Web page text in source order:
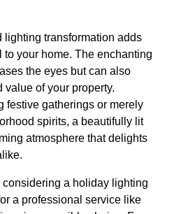
lighting transformation adds
your home. The enchanting
the eyes but can also
value of your property.
festive gatherings or merely
spirits, a beautifully lit
atmosphere that delights
considering a holiday lighting
a professional service like